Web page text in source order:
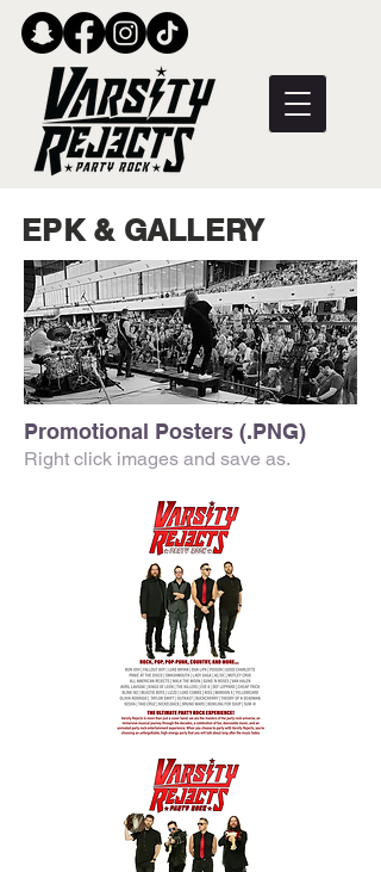
EPK & GALLERY
Promotional Posters (.PNG)
Right click images and save as.